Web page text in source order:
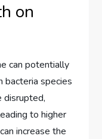
on
can potentially
bacteria species
disrupted,
to higher
increase the